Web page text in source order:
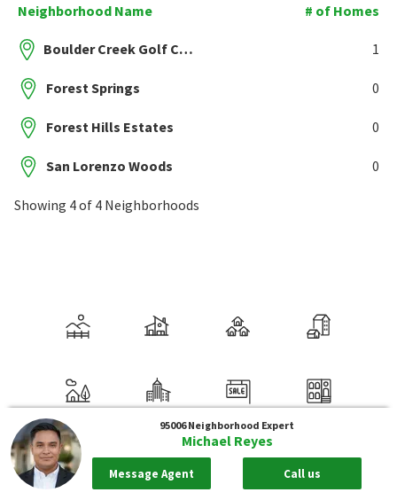
Neighborhood Name # of Homes
Boulder Creek Golf Course 1
Forest Springs 0
Forest Hills Estates 0
San Lorenzo Woods 0
Showing 4 of 4 Neighborhoods
95006 Neighborhood Expert
Michael Reyes
Message Agent Call us